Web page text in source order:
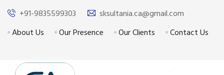
+91-9835599303
sksultania.ca@gmail.com
About Us
Our Presence Our Clients Contact Us